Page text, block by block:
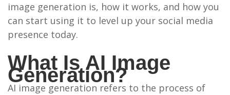
image generation is, how it works, and how you
can start using it to level up your social media
presence today.
What Is AI Image
Generation?
AI image generation refers to the process of